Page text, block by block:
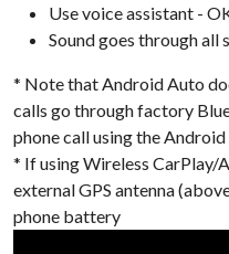
Use voice assistant -
Sound goes through all
* Note that Android Auto
calls go through factory
phone call using the
* If using Wireless CarPlay/
external GPS antenna
phone battery